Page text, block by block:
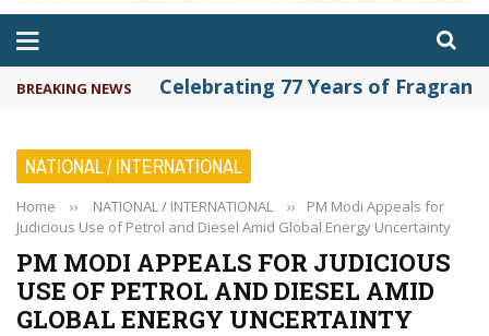
BREAKING NEWS Celebrating 77 Years of
NATIONAL / INTERNATIONAL
Home ›› NATIONAL / INTERNATIONAL ››
PM Modi Appeals for
Judicious Use of Petrol and Diesel Amid Global Energy Uncertainty
PM MODI APPEALS FOR JUDICIOUS
USE OF PETROL AND DIESEL AMID
GLOBAL ENERGY UNCERTAINTY